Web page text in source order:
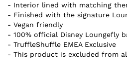
Interior lined with matching
Finished with the signature
Vegan friendly
100% official Disney Loungefly
TruffleShuffle EMEA Exclusive
This product is excluded from